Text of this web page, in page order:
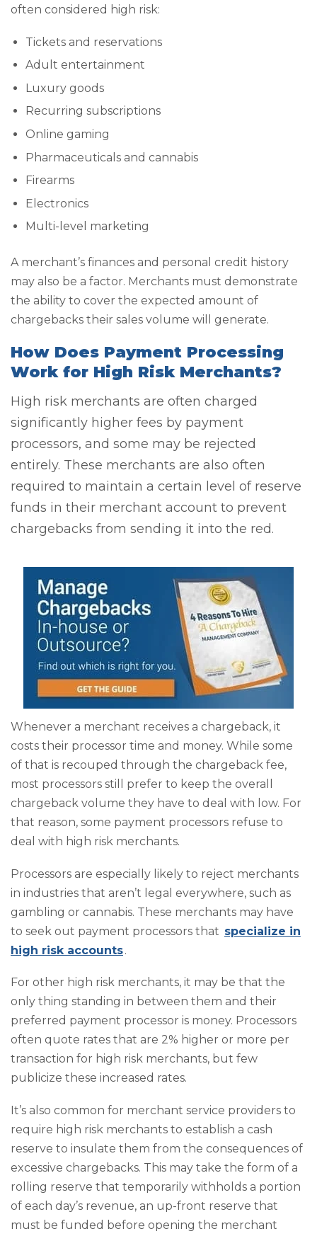
often considered high risk:
Tickets and reservations
Adult entertainment
Luxury goods
Recurring subscriptions
Online gaming
Pharmaceuticals and cannabis
Firearms
Electronics
Multi-level marketing
A merchant’s finances and personal credit history
may also be a factor. Merchants must demonstrate
the ability to cover the expected amount of
chargebacks their sales volume will generate.
How Does Payment Processing
Work for High Risk Merchants?
High risk merchants are often charged
significantly higher fees by payment
processors, and some may be rejected
entirely. These merchants are also often
required to maintain a certain level of reserve
funds in their merchant account to prevent
chargebacks from sending it into the red.
Whenever a merchant receives a chargeback, it
costs their processor time and money. While some
of that is recouped through the chargeback fee,
most processors still prefer to keep the overall
chargeback volume they have to deal with low. For
that reason, some payment processors refuse to
deal with high risk merchants.
Processors are especially likely to reject merchants
in industries that aren’t legal everywhere, such as
gambling or cannabis. These merchants may have
to seek out payment processors that specialize in
high risk accounts.
For other high risk merchants, it may be that the
only thing standing in between them and their
preferred payment processor is money. Processors
often quote rates that are 2% higher or more per
transaction for high risk merchants, but few
publicize these increased rates.
It’s also common for merchant service providers to
require high risk merchants to establish a cash
reserve to insulate them from the consequences of
excessive chargebacks. This may take the form of a
rolling reserve that temporarily withholds a portion
of each day’s revenue, an up-front reserve that
must be funded before opening the merchant